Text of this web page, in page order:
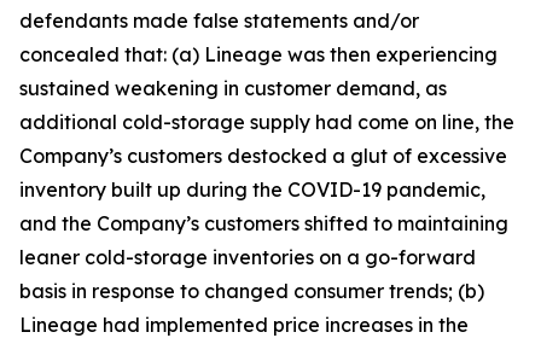
defendants made false statements and/or
concealed that: (a) Lineage was then experiencing
sustained weakening in customer demand, as
additional cold-storage supply had come on line, the
Company’s customers destocked a glut of excessive
inventory built up during the COVID-19 pandemic,
and the Company’s customers shifted to maintaining
leaner cold-storage inventories on a go-forward
basis in response to changed consumer trends; (b)
Lineage had implemented price increases in the